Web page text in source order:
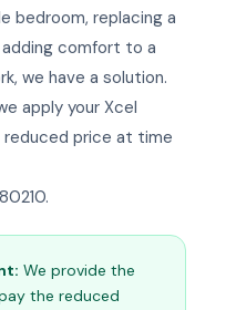
bedroom, replacing a
comfort to a
we have a solution.
apply your Xcel
price at time
We provide the
the reduced